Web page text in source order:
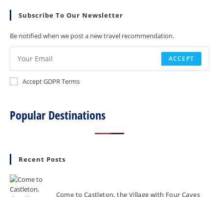
Subscribe To Our Newsletter
Be notified when we post a new travel recommendation.
ACCEPT
Accept GDPR Terms
Popular Destinations
Recent Posts
Come to Castleton, the Village with Four Caves